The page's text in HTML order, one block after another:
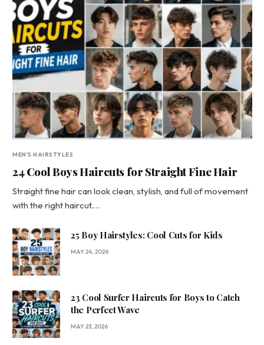
MEN'S HAIRSTYLES
24 Cool Boys Haircuts for Straight Fine Hair
Straight fine hair can look clean, stylish, and full of movement
with the right haircut.…
25 Boy Hairstyles: Cool Cuts for Kids
MAY 24, 2026
23 Cool Surfer Haircuts for Boys to Catch
the Perfect Wave
MAY 23, 2026